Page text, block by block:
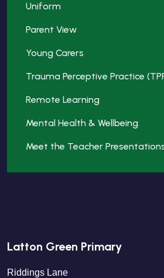
Uniform
Parent View
Young Carers
Trauma Perceptive Practice
Remote Learning
Mental Health & Wellbeing
Meet the Teacher
Latton Green Primary
Riddings Lane